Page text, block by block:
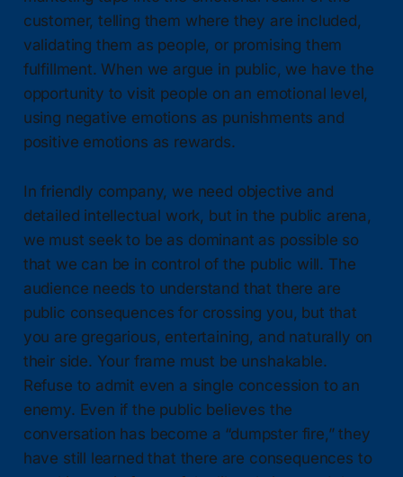
customer, telling them where they are included,
validating them as people, or promising them
fulfillment. When we argue in public, we have the
opportunity to visit people on an emotional level,
using negative emotions as punishments and
positive emotions as rewards.
In friendly company, we need objective and
detailed intellectual work, but in the public arena,
we must seek to be as dominant as possible so
that we can be in control of the public will. The
audience needs to understand that there are
public consequences for crossing you, but that
you are gregarious, entertaining, and naturally on
their side. Your frame must be unshakable.
Refuse to admit even a single concession to an
enemy. Even if the public believes the
conversation has become a “dumpster fire,” they
have still learned that there are consequences to